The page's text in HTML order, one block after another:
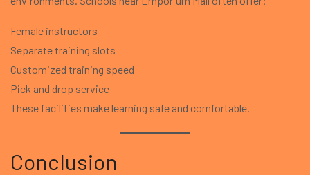
Female instructors
Separate training slots
Customized training speed
Pick and drop service
These facilities make learning safe and comfortable.
Conclusion